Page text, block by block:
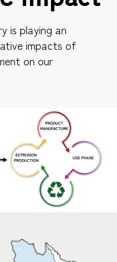
is playing an
impacts of
on our